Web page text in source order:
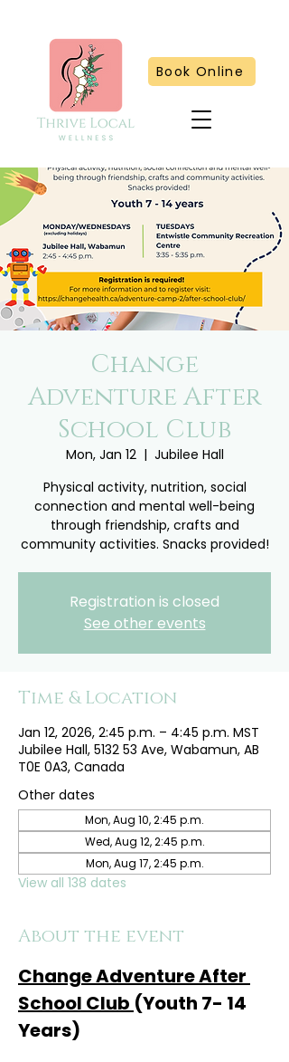
Book Online
Change
Adventure After
School Club
Mon, Jan 12
  |
Jubilee Hall
Physical activity, nutrition, social
connection and mental well-being
through friendship, crafts and
community activities. Snacks provided!
Registration is closed
See other events
Time & Location
Jan 12, 2026, 2:45 p.m. – 4:45 p.m. MST
Jubilee Hall, 5132 53 Ave, Wabamun, AB
T0E 0A3, Canada
Other dates
Mon, Aug 10, 2:45 p.m.
Wed, Aug 12, 2:45 p.m.
Mon, Aug 17, 2:45 p.m.
View all 138 dates
About the event
Change Adventure After
School Club (Youth 7- 14
Years)